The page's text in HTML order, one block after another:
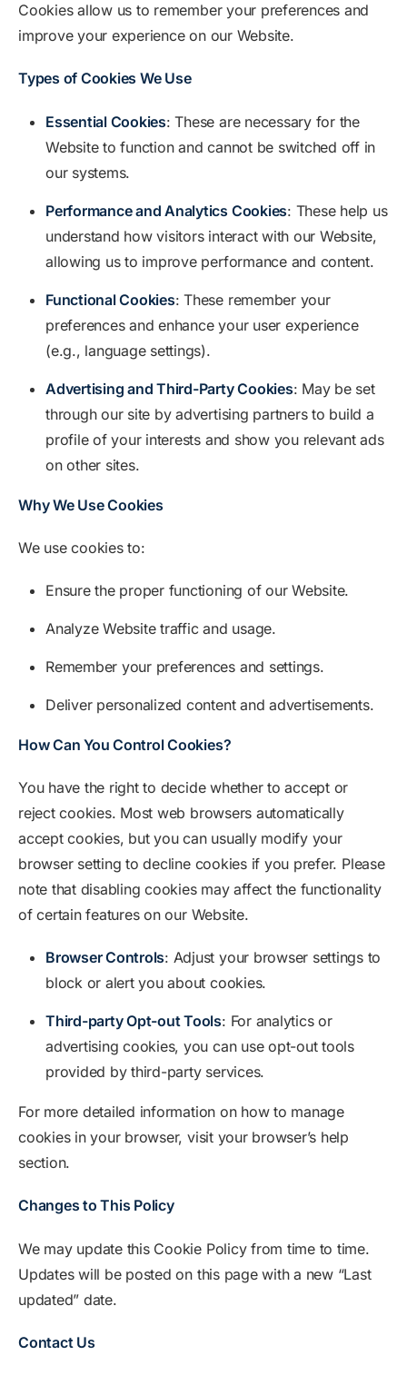
Cookies allow us to remember your preferences and
improve your experience on our Website.
Types of Cookies We Use
Essential Cookies: These are necessary for the
Website to function and cannot be switched off in
our systems.
Performance and Analytics Cookies: These help us
understand how visitors interact with our Website,
allowing us to improve performance and content.
Functional Cookies: These remember your
preferences and enhance your user experience
(e.g., language settings).
Advertising and Third-Party Cookies: May be set
through our site by advertising partners to build a
profile of your interests and show you relevant ads
on other sites.
Why We Use Cookies
We use cookies to:
Ensure the proper functioning of our Website.
Analyze Website traffic and usage.
Remember your preferences and settings.
Deliver personalized content and advertisements.
How Can You Control Cookies?
You have the right to decide whether to accept or
reject cookies. Most web browsers automatically
accept cookies, but you can usually modify your
browser setting to decline cookies if you prefer. Please
note that disabling cookies may affect the functionality
of certain features on our Website.
Browser Controls: Adjust your browser settings to
block or alert you about cookies.
Third-party Opt-out Tools: For analytics or
advertising cookies, you can use opt-out tools
provided by third-party services.
For more detailed information on how to manage
cookies in your browser, visit your browser’s help
section.
Changes to This Policy
We may update this Cookie Policy from time to time.
Updates will be posted on this page with a new “Last
updated” date.
Contact Us